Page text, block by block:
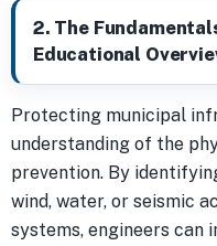
2. The
Educational
Protecting municipal
understanding of the
prevention. By
wind, water, or seismic
systems, engineers can